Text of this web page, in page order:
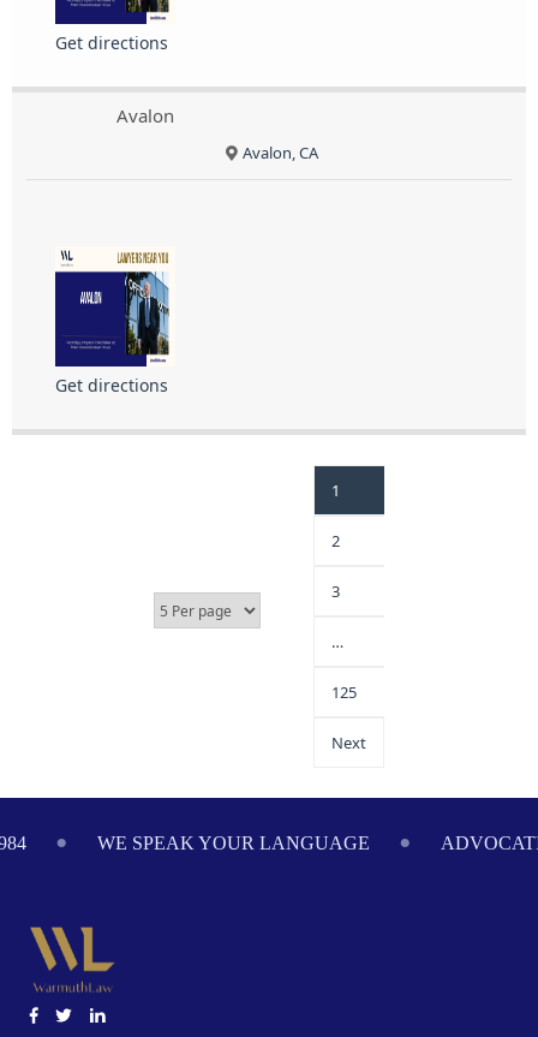
Get directions
Avalon
Avalon, CA
Get directions
1
2
3
…
125
Next
WE SPEAK YOUR LANGUAGE